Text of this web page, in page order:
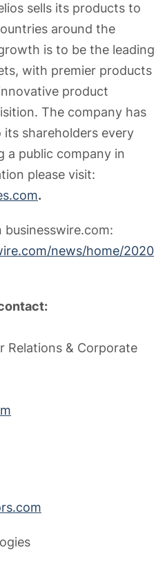
sells its products to
around the
is to be the leading
with premier products
product
The company has
shareholders every
a public company in
please visit:
.
businesswire.com:
news/home/2020
Relations & Corporate